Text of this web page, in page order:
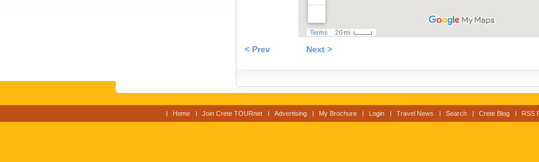
< Prev Next >
Home Join Crete TOURnet Advertising My Brochure Login Travel News Search Crete Blog RSS